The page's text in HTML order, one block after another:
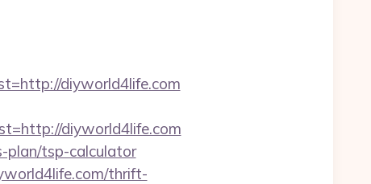
diyworld4life.com
diyworld4life.com
plan/tsp-calculator
thrift-